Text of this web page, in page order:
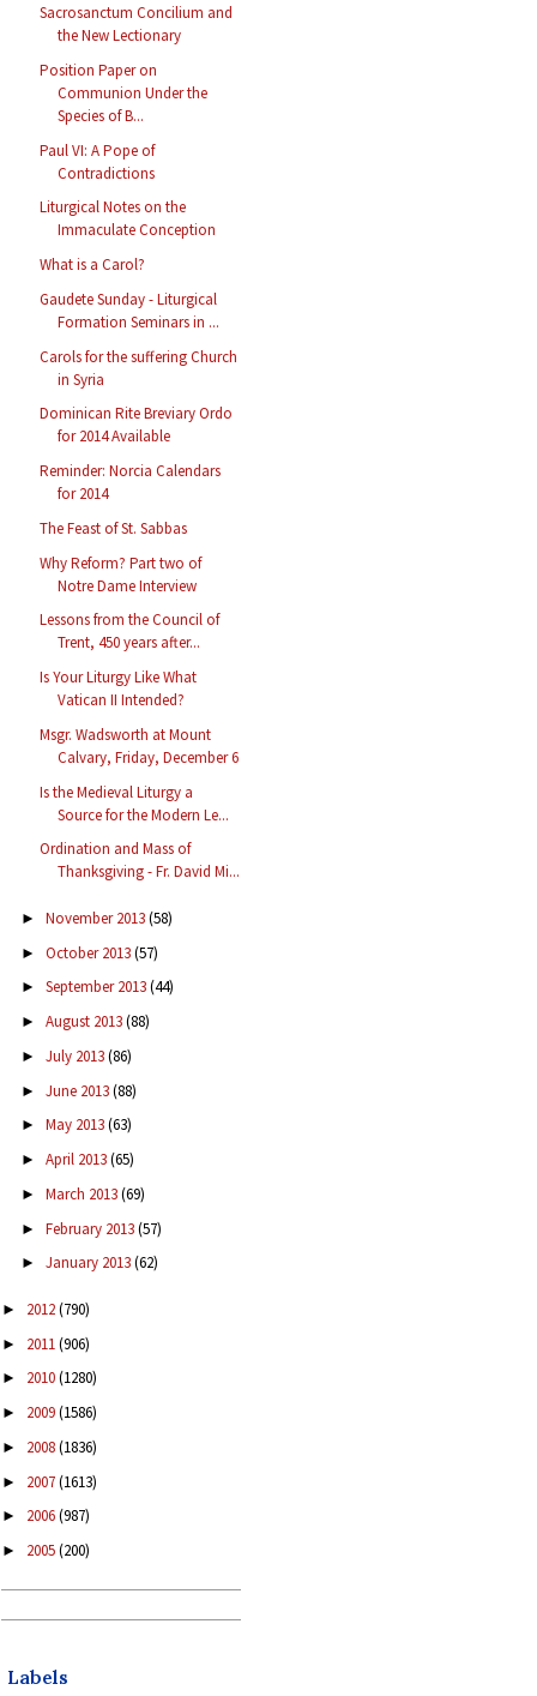
Sacrosanctum Concilium and
the New Lectionary
Position Paper on
Communion Under the
Species of B...
Paul VI: A Pope of
Contradictions
Liturgical Notes on the
Immaculate Conception
What is a Carol?
Gaudete Sunday - Liturgical
Formation Seminars in ...
Carols for the suffering Church
in Syria
Dominican Rite Breviary Ordo
for 2014 Available
Reminder: Norcia Calendars
for 2014
The Feast of St. Sabbas
Why Reform? Part two of
Notre Dame Interview
Lessons from the Council of
Trent, 450 years after...
Is Your Liturgy Like What
Vatican II Intended?
Msgr. Wadsworth at Mount
Calvary, Friday, December 6
Is the Medieval Liturgy a
Source for the Modern Le...
Ordination and Mass of
Thanksgiving - Fr. David Mi...
► November 2013(58)
► October 2013(57)
► September 2013(44)
► August 2013(88)
► July 2013(86)
► June 2013(88)
► May 2013(63)
► April 2013(65)
► March 2013(69)
► February 2013(57)
► January 2013(62)
► 2012(790)
► 2011(906)
► 2010(1280)
► 2009(1586)
► 2008(1836)
► 2007(1613)
► 2006(987)
► 2005(200)
Labels